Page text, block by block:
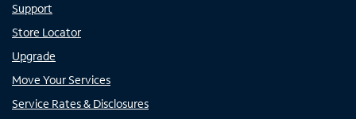
Support
Store Locator
Upgrade
Move Your Services
Service Rates & Disclosures